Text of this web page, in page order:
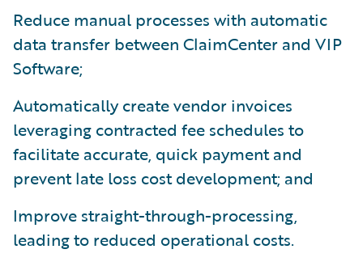
Reduce manual processes with automatic
data transfer between ClaimCenter and VIP
Software;
Automatically create vendor invoices
leveraging contracted fee schedules to
facilitate accurate, quick payment and
prevent late loss cost development; and
Improve straight-through-processing,
leading to reduced operational costs.